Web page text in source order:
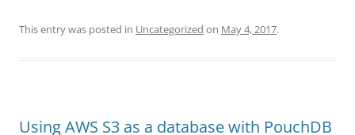
This entry was posted in Uncategorized on May 4, 2017.
Using AWS S3 as a database with PouchDB